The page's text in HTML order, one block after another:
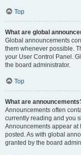
Top
What are global
Global announcements
them whenever possible.
your User Control Panel.
the board administrator.
Top
What are
Announcements often
currently reading and you
Announcements appear at
posted. As with global
granted by the board